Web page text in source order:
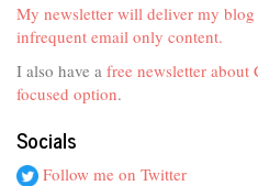
My newsletter will deliver my blog
infrequent email only content.
I also have a free newsletter
focused option.
Socials
Follow me on Twitter